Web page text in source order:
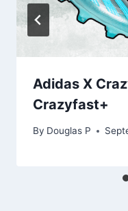
Adidas X
Crazyfast+
By Douglas P